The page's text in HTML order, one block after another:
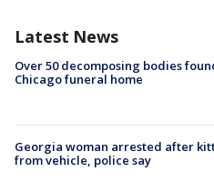
Latest News
Over 50 decomposing bodies
Chicago funeral home
Georgia woman arrested after
from vehicle, police say